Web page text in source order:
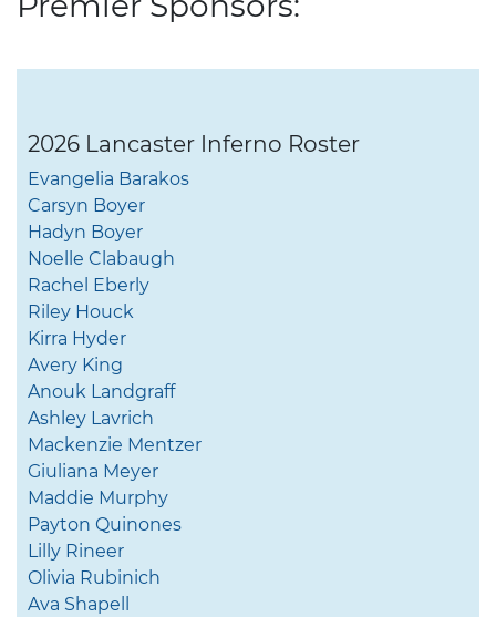
2026 Lancaster Inferno Roster
Evangelia Barakos
Carsyn Boyer
Hadyn Boyer
Noelle Clabaugh
Rachel Eberly
Riley Houck
Kirra Hyder
Avery King
Anouk Landgraff
Ashley Lavrich
Mackenzie Mentzer
Giuliana Meyer
Maddie Murphy
Payton Quinones
Lilly Rineer
Olivia Rubinich
Ava Shapell